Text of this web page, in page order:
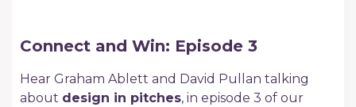
Connect and Win: Episode 3
Hear Graham Ablett and David Pullan talking
about design in pitches, in episode 3 of our